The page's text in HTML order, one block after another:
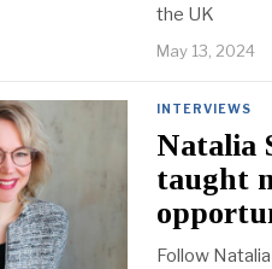
the UK
May 13, 2024
INTERVIEWS
Natalia
taught
Follow